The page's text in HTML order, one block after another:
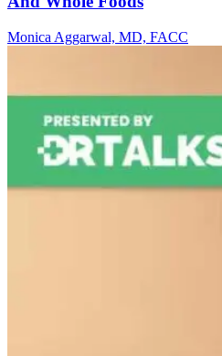
Monica Aggarwal, MD, FACC